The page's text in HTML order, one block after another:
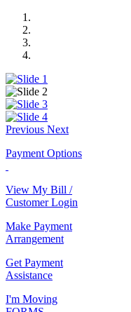
Previous Next
Payment Options
View My Bill /
Customer Login
Make Payment
Arrangement
Get Payment
Assistance
I'm Moving